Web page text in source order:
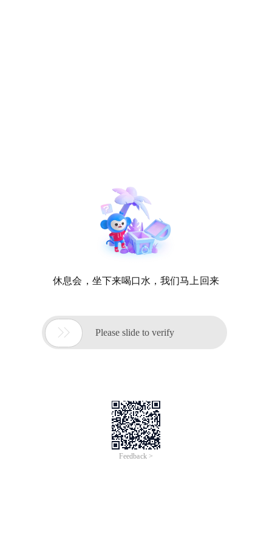
休息会，坐下来喝口水，我们马上回来
 Please slide to verify
Feedback >